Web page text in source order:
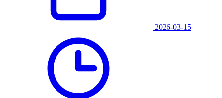
2026-03-15